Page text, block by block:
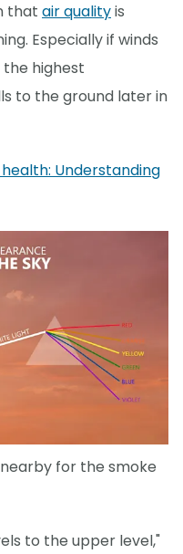
that air qualityis
Especially if winds
the highest
to the ground later in
health: Understanding
for the smoke
to the upper level,"